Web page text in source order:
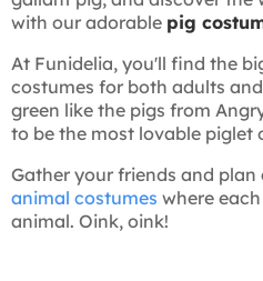
with our adorable pig
At Funidelia, you'll find the
costumes for both adults
green like the pigs from
to be the most lovable piglet
Gather your friends and
animal costumes where
animal. Oink, oink!